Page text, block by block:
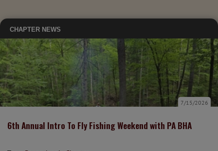
CHAPTER NEWS
6th Annual Intro To Fly Fishing Weekend with PA BHA
7/15/2026